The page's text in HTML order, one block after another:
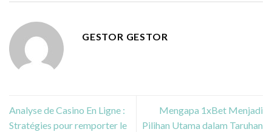
GESTOR GESTOR
Analyse de Casino En Ligne :
Stratégies pour remporter le
Mengapa 1xBet Menjadi
Pilihan Utama dalam Taruhan